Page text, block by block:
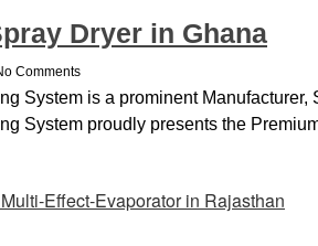
Dryer in Ghana
Comments
System is a prominent
System proudly presents the